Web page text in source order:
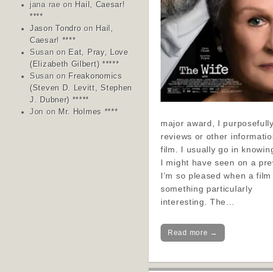
jana raeon Hail, Caesar!
****
Jason Tondroon Hail,
Caesar! ****
Susan on Eat, Pray, Love
(Elizabeth Gilbert) *****
Susan on Freakonomics
(Steven D. Levitt, Stephen
J. Dubner) *****
Jon on Mr. Holmes ****
major award, I
reviews or other
film. I usually go in
I might have seen on a
I’m so pleased when a
something particularly
interesting. The…
Read more →